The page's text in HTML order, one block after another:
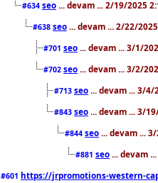
#634 seo ... devam ... 2/19/2025
#638 seo ... devam ... 2/22/
#701 seo ... devam ... 3/1/
#702 seo ... devam ... 3/2/
#713 seo ... devam ... 3/4/
#843 seo ... devam ... 3/
#844 seo ... devam ...
#881 seo ... devam
#601 https://jrpromotions-western-